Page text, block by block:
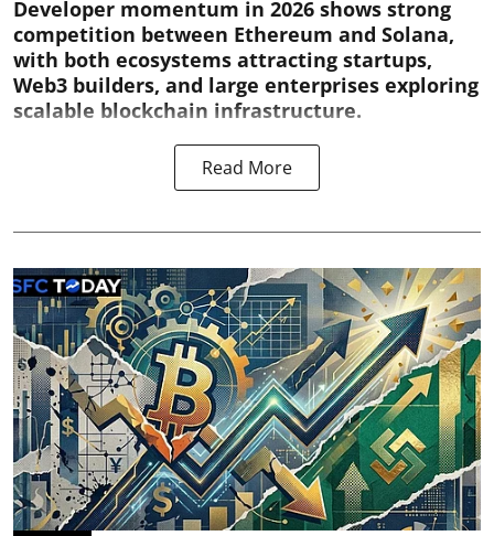
Developer momentum in 2026 shows strong
competition between Ethereum and Solana,
with both ecosystems attracting startups,
Web3 builders, and large enterprises exploring
scalable blockchain infrastructure.
Read More